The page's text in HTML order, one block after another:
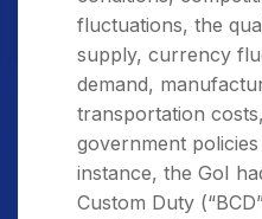
fluctuations, the
supply, currency
demand,
transportation
government
instance, the GoI
Custom Duty